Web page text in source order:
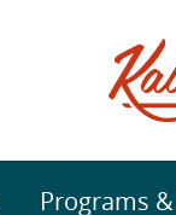
Programs